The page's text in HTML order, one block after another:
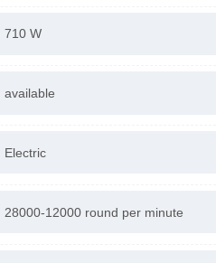
710 W
available
Electric
28000-12000 round per minute